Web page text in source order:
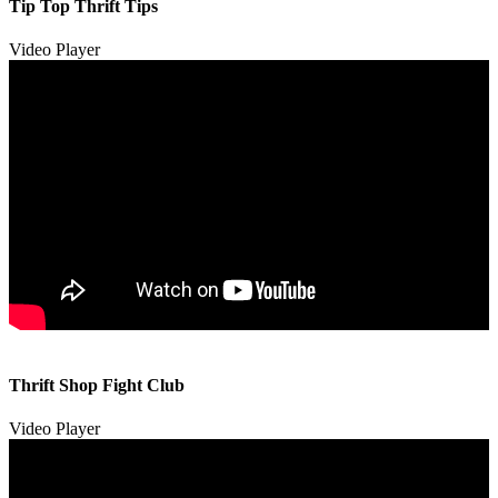
Tip Top Thrift Tips
Video Player
00:00
Thrift Shop Fight Club
Video Player